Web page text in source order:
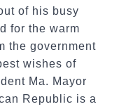
of his busy
for the warm
the government
wishes of
Ma. Mayor
Republic is a